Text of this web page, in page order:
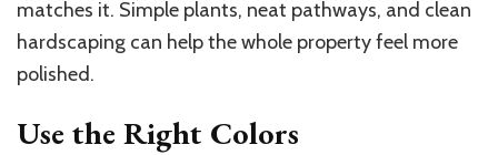
matches it. Simple plants, neat pathways, and clean
hardscaping can help the whole property feel more
polished.
Use the Right Colors